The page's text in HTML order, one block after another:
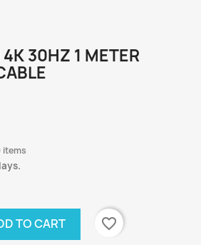
30HZ 1 METER
items
TO CART favorite_border